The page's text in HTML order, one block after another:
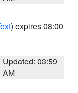
) expires 08:00
Updated: 03:59
AM